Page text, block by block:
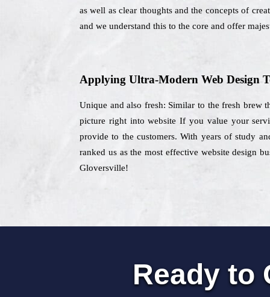
as well as clear thoughts and the concepts of
and we understand this to the core and offer
Applying Ultra-Modern Web Design
Unique and also fresh: Similar to the fresh brew
picture right into website If you value your
provide to the customers. With years of study
ranked us as the most effective website design
Gloversville!
Ready to